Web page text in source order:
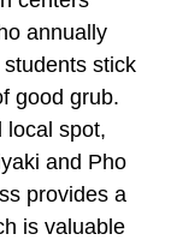
annually
stick
good grub.
local spot,
and Pho
provides a
is valuable